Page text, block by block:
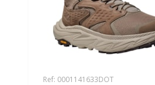
Ref: 0001141633DOT